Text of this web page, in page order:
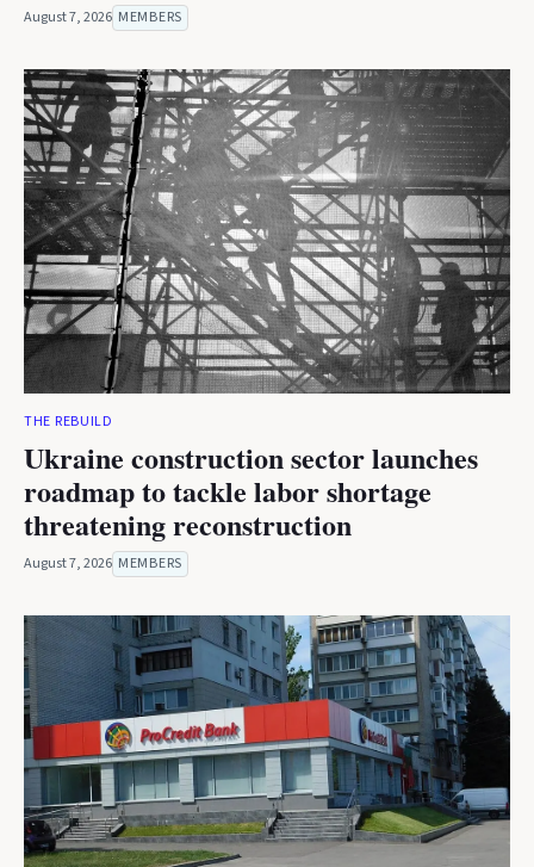
August 7, 2026 MEMBERS
THE REBUILD
Ukraine construction sector launches
roadmap to tackle labor shortage
threatening reconstruction
August 7, 2026 MEMBERS